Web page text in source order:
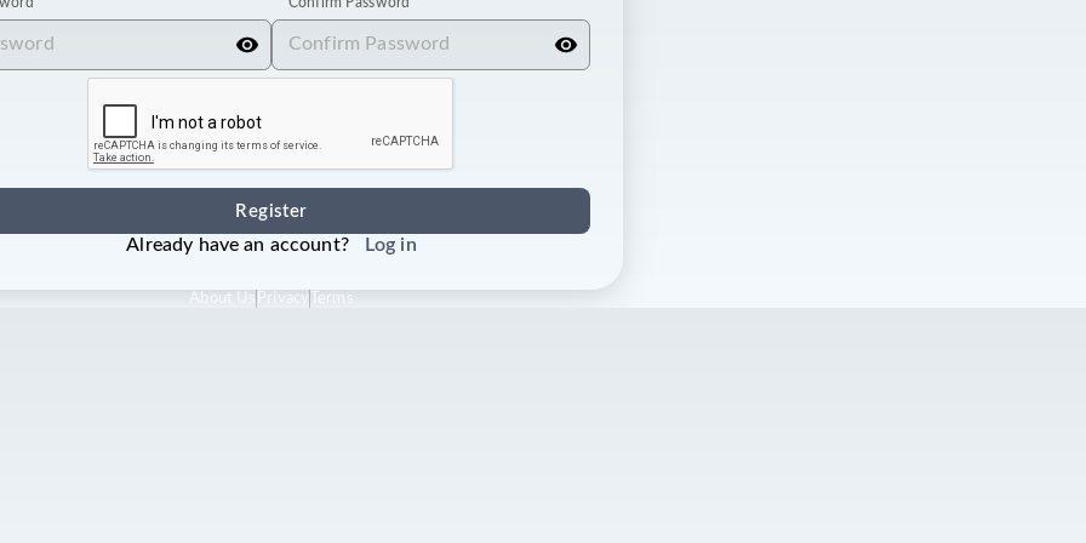
Register
Already have an account? Log in
About Us Privacy Terms